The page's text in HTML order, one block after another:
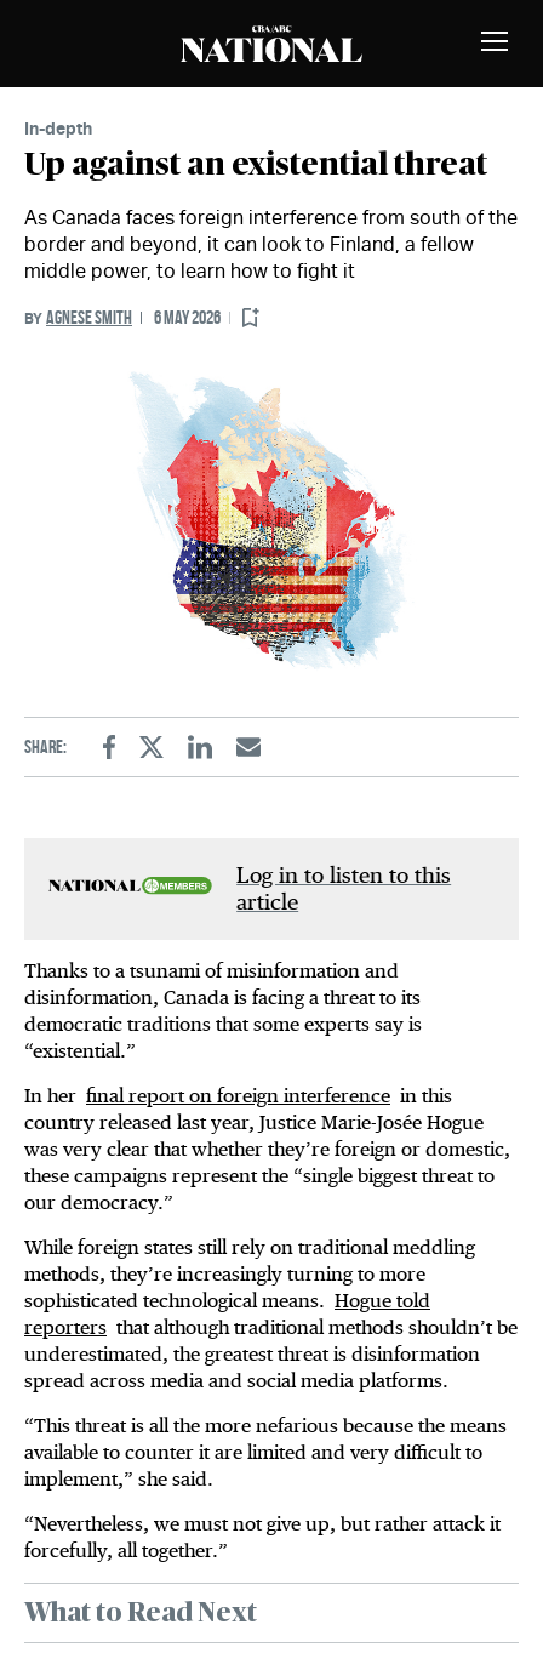
Toggle
In-depth
Up against an existential threat
As Canada faces foreign interference from south of the
border and beyond, it can look to Finland, a fellow
middle power, to learn how to fight it
BY AGNESE SMITH 6 MAY 2026
Share:
FacebookTwitterLinkedinEmail
Log in to listen to this
article
Thanks to a tsunami of misinformation and
disinformation, Canada is facing a threat to its
democratic traditions that some experts say is
“existential.”
In her final report on foreign interference in this
country released last year, Justice Marie-Josée Hogue
was very clear that whether they’re foreign or domestic,
these campaigns represent the “single biggest threat to
our democracy.”
While foreign states still rely on traditional meddling
methods, they’re increasingly turning to more
sophisticated technological means. Hogue told
reporters that although traditional methods shouldn’t be
underestimated, the greatest threat is disinformation
spread across media and social media platforms.
“This threat is all the more nefarious because the means
available to counter it are limited and very difficult to
implement,” she said.
“Nevertheless, we must not give up, but rather attack it
forcefully, all together.”
What to Read Next